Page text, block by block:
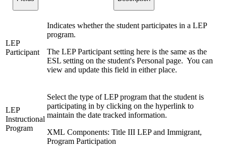
LEP
Participant
Indicates whether the student participates in a LEP
program.
The LEP Participant setting here is the same as the
ESL setting on the student's Personal page. You can
view and update this field in either place.
LEP
Instructional
Program
Select the type of LEP program that the student is
participating in by clicking on the hyperlink to
maintain the date tracked information.
XML Components: Title III LEP and Immigrant,
Program Participation